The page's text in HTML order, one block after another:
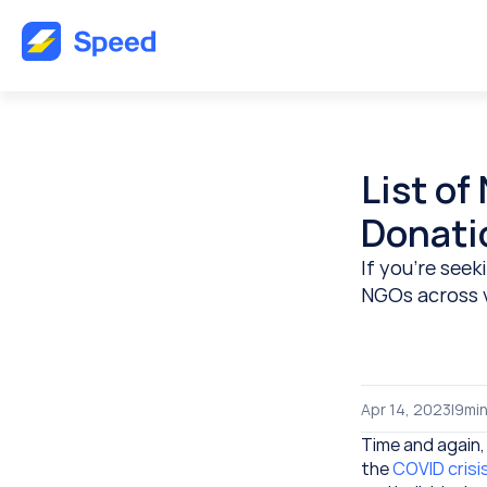
List of
If you’re
NGOs
Apr 14, 2023|9
Time and
the COVID